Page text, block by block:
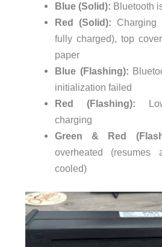
Blue (Solid): Bluetooth
Red (Solid): Charging
fully charged), top
paper
Blue (Flashing):
initialization failed
Red (Flashing):
charging
Green & Red
overheated (resumes
cooled)